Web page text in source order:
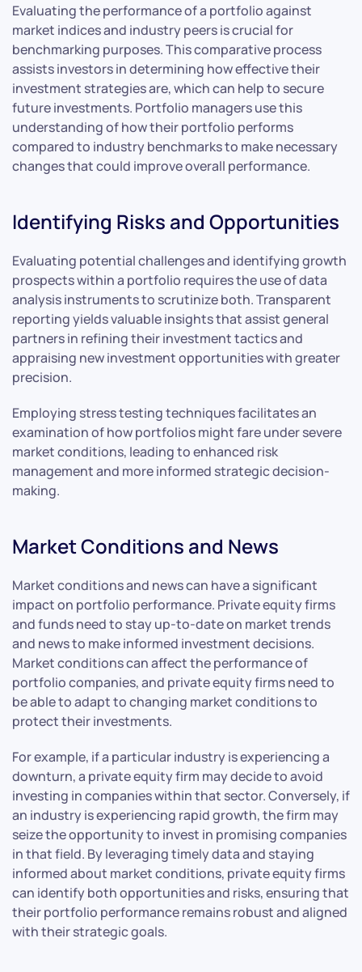
Evaluating the performance of a portfolio against
market indices and industry peers is crucial for
benchmarking purposes. This comparative process
assists investors in determining how effective their
investment strategies are, which can help to secure
future investments. Portfolio managers use this
understanding of how their portfolio performs
compared to industry benchmarks to make necessary
changes that could improve overall performance.
Identifying Risks and Opportunities
Evaluating potential challenges and identifying growth
prospects within a portfolio requires the use of data
analysis instruments to scrutinize both. Transparent
reporting yields valuable insights that assist general
partners in refining their investment tactics and
appraising new investment opportunities with greater
precision.
Employing stress testing techniques facilitates an
examination of how portfolios might fare under severe
market conditions, leading to enhanced risk
management and more informed strategic decision-
making.
Market Conditions and News
Market conditions and news can have a significant
impact on portfolio performance. Private equity firms
and funds need to stay up-to-date on market trends
and news to make informed investment decisions.
Market conditions can affect the performance of
portfolio companies, and private equity firms need to
be able to adapt to changing market conditions to
protect their investments.
For example, if a particular industry is experiencing a
downturn, a private equity firm may decide to avoid
investing in companies within that sector. Conversely, if
an industry is experiencing rapid growth, the firm may
seize the opportunity to invest in promising companies
in that field. By leveraging timely data and staying
informed about market conditions, private equity firms
can identify both opportunities and risks, ensuring that
their portfolio performance remains robust and aligned
with their strategic goals.